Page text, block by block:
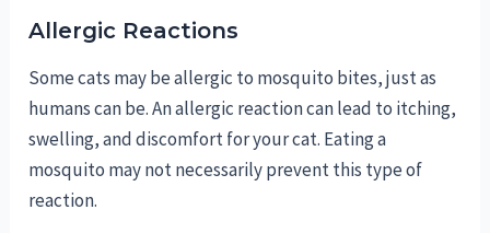
Allergic Reactions
Some cats may be allergic to mosquito bites, just as
humans can be. An allergic reaction can lead to itching,
swelling, and discomfort for your cat. Eating a
mosquito may not necessarily prevent this type of
reaction.